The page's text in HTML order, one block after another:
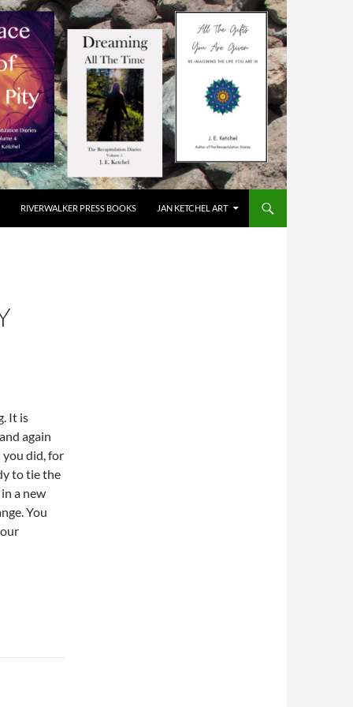
RIVERWALKER PRESS BOOKS JAN KETCHEL ART
It is
again
you did, for
to tie the
a new
You